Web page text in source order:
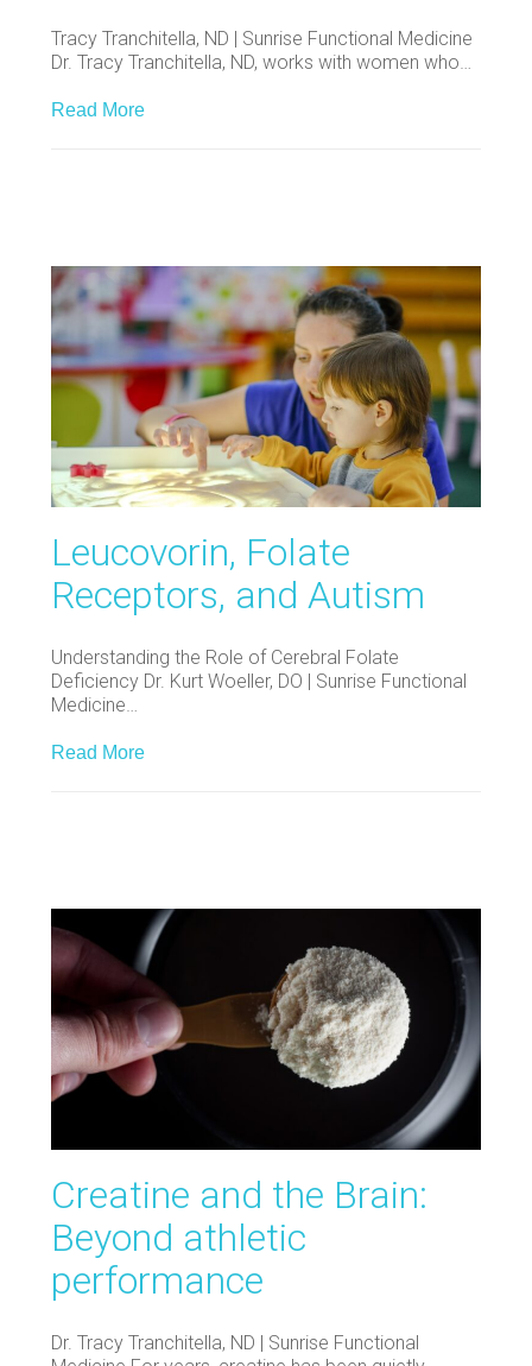
Tracy Tranchitella, ND | Sunrise Functional Medicine
Dr. Tracy Tranchitella, ND, works with women who…
Read More
Leucovorin, Folate
Receptors, and Autism
Understanding the Role of Cerebral Folate
Deficiency Dr. Kurt Woeller, DO | Sunrise Functional
Medicine…
Read More
Creatine and the Brain:
Beyond athletic
performance
Dr. Tracy Tranchitella, ND | Sunrise Functional